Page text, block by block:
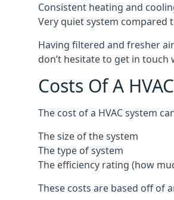
Consistent heating and
Very quiet system
Having filtered and fresher
don’t hesitate to get in
Costs Of A
The cost of a HVAC system
The size of the system
The type of system
The efficiency rating (how
These costs are based off of